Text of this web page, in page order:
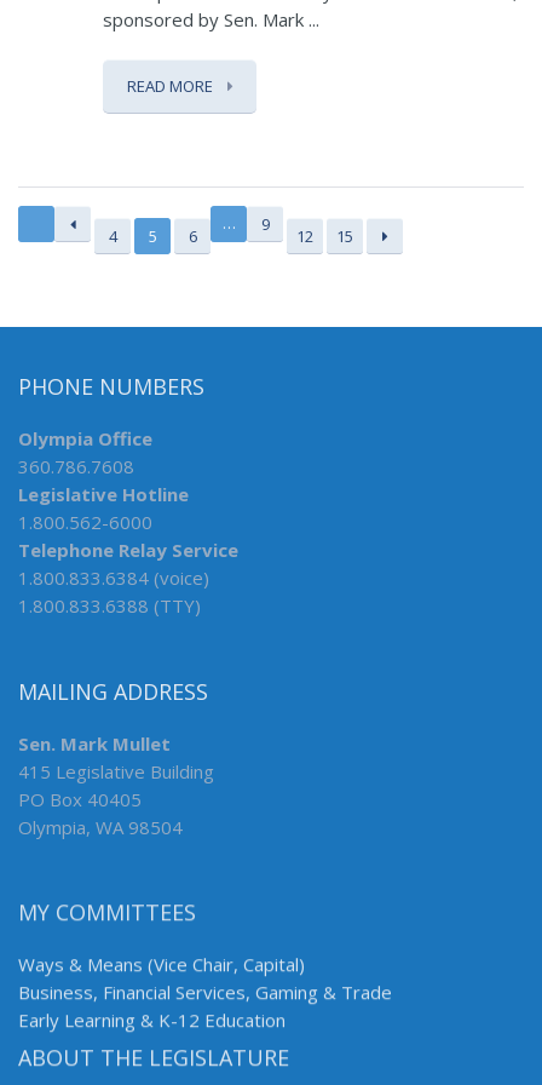
sponsored by Sen. Mark ...
READ MORE
4 5 6
… 9
12 15
PHONE NUMBERS
Olympia Office
360.786.7608
Legislative Hotline
1.800.562-6000
Telephone Relay Service
1.800.833.6384 (voice)
1.800.833.6388 (TTY)
MAILING ADDRESS
Sen. Mark Mullet
415 Legislative Building
PO Box 40405
Olympia, WA 98504
MY COMMITTEES
Ways & Means (Vice Chair, Capital)
Business, Financial Services, Gaming & Trade
Early Learning & K-12 Education
ABOUT THE LEGISLATURE